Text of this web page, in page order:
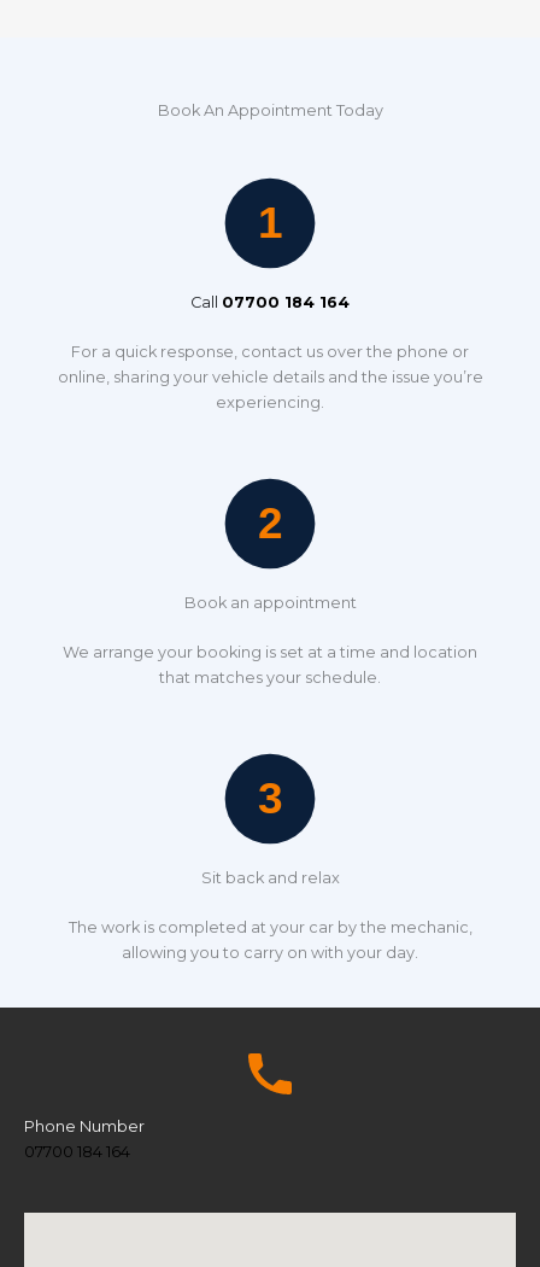
Book An Appointment Today
Call 07700 184 164
For a quick response, contact us over the phone or
online, sharing your vehicle details and the issue you’re
experiencing.
Book an appointment
We arrange your booking is set at a time and location
that matches your schedule.
Sit back and relax
The work is completed at your car by the mechanic,
allowing you to carry on with your day.
Phone Number
07700 184 164